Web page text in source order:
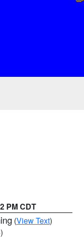
PM CDT
(View Text)